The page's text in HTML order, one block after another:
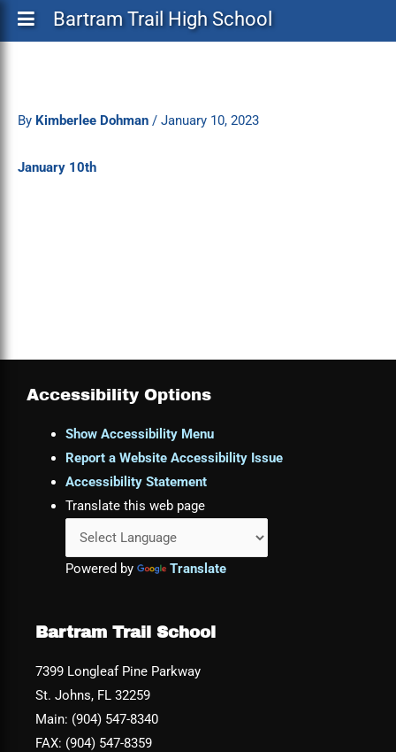
Bartram Trail High School
By Kimberlee Dohman / January 10, 2023
January 10th
Accessibility Options
Show Accessibility Menu
Report a Website Accessibility Issue
Accessibility Statement
Translate this web page
Powered by Translate
Bartram Trail School
7399 Longleaf Pine Parkway
St. Johns, FL 32259
Main: (904) 547-8340
FAX: (904) 547-8359